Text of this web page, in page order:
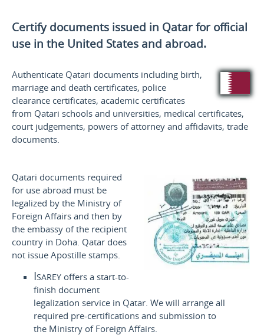
Certify documents issued in Qatar for official
use in the United States and abroad.
Authenticate Qatari documents including birth,
marriage and death certificates, police
clearance certificates, academic certificates
from Qatari schools and universities, medical certificates,
court judgements, powers of attorney and affidavits, trade
documents.
Qatari documents required
for use abroad must be
legalized by the Ministry of
Foreign Affairs and then by
the embassy of the recipient
country in Doha. Qatar does
not issue Apostille stamps.
Isarey offers a start-to-
finish document
legalization service in Qatar. We will arrange all
required pre-certifications and submission to
the Ministry of Foreign Affairs.